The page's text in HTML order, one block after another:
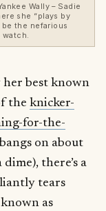
Wally – Sadie
she “plays by
the nefarious
watch.
best known
the knicker-
for-the-
on about
there’s a
tears
as